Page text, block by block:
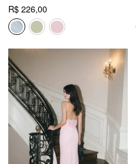
R$ 226,00